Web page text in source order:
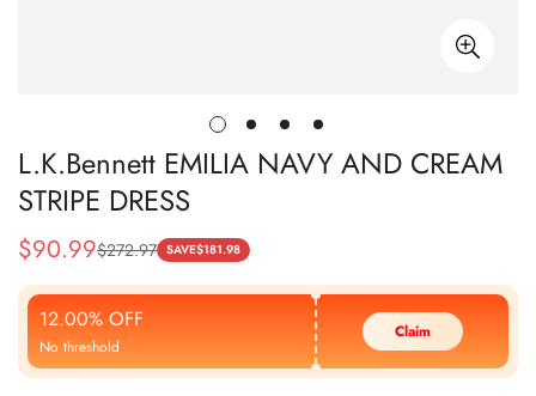
L.K.Bennett EMILIA NAVY AND CREAM
STRIPE DRESS
Sale
Price
$90.99
Regular
Price
$272.97 SAVE$181.98
12.00% OFF
No threshold
Claim